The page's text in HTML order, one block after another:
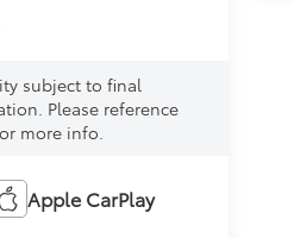
subject to final
Please reference
more info.
Apple CarPlay